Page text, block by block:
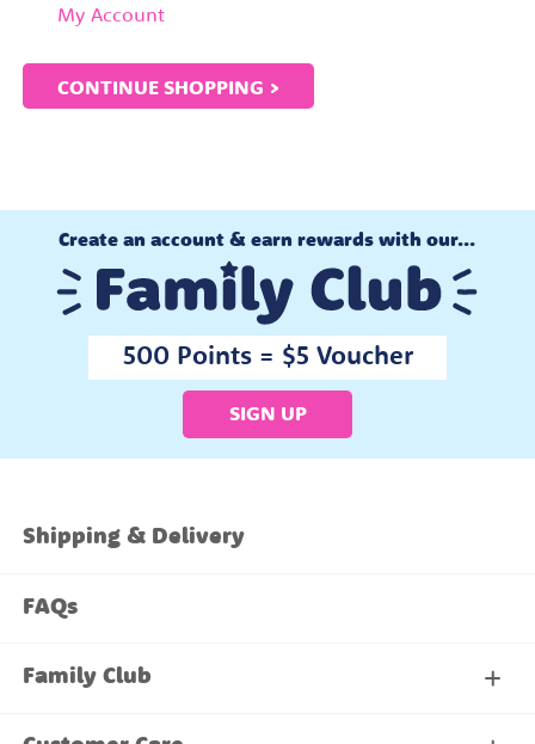
My Account
CONTINUE SHOPPING >
Create an account & earn rewards with our...
500 Points = $5 Voucher
SIGN UP
Shipping & Delivery
FAQs
Family Club
My Account